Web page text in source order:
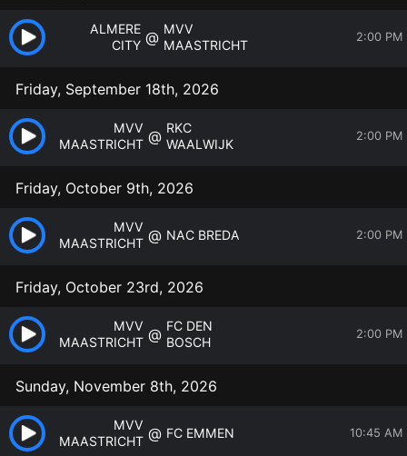
ALMERE
CITY @ MVV
MAASTRICHT
2:00 PM
Friday, September 18th, 2026
MVV
MAASTRICHT @ RKC
WAALWIJK
2:00 PM
Friday, October 9th, 2026
MVV
MAASTRICHT @ NAC BREDA 2:00 PM
Friday, October 23rd, 2026
MVV
MAASTRICHT @ FC DEN
BOSCH
2:00 PM
Sunday, November 8th, 2026
MVV
MAASTRICHT @ FC EMMEN 10:45 AM